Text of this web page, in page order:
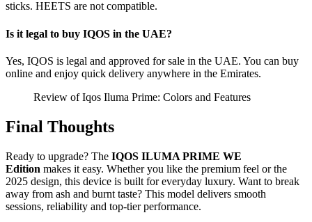
sticks. HEETS are not compatible.
Is it legal to buy IQOS in the UAE?
Yes, IQOS is legal and approved for sale in the UAE. You can buy
online and enjoy quick delivery anywhere in the Emirates.
Review of Iqos Iluma Prime: Colors and Features
Final Thoughts
Ready to upgrade? The IQOS ILUMA PRIME WE
Edition makes it easy. Whether you like the premium feel or the
2025 design, this device is built for everyday luxury. Want to break
away from ash and burnt taste? This model delivers smooth
sessions, reliability and top-tier performance.